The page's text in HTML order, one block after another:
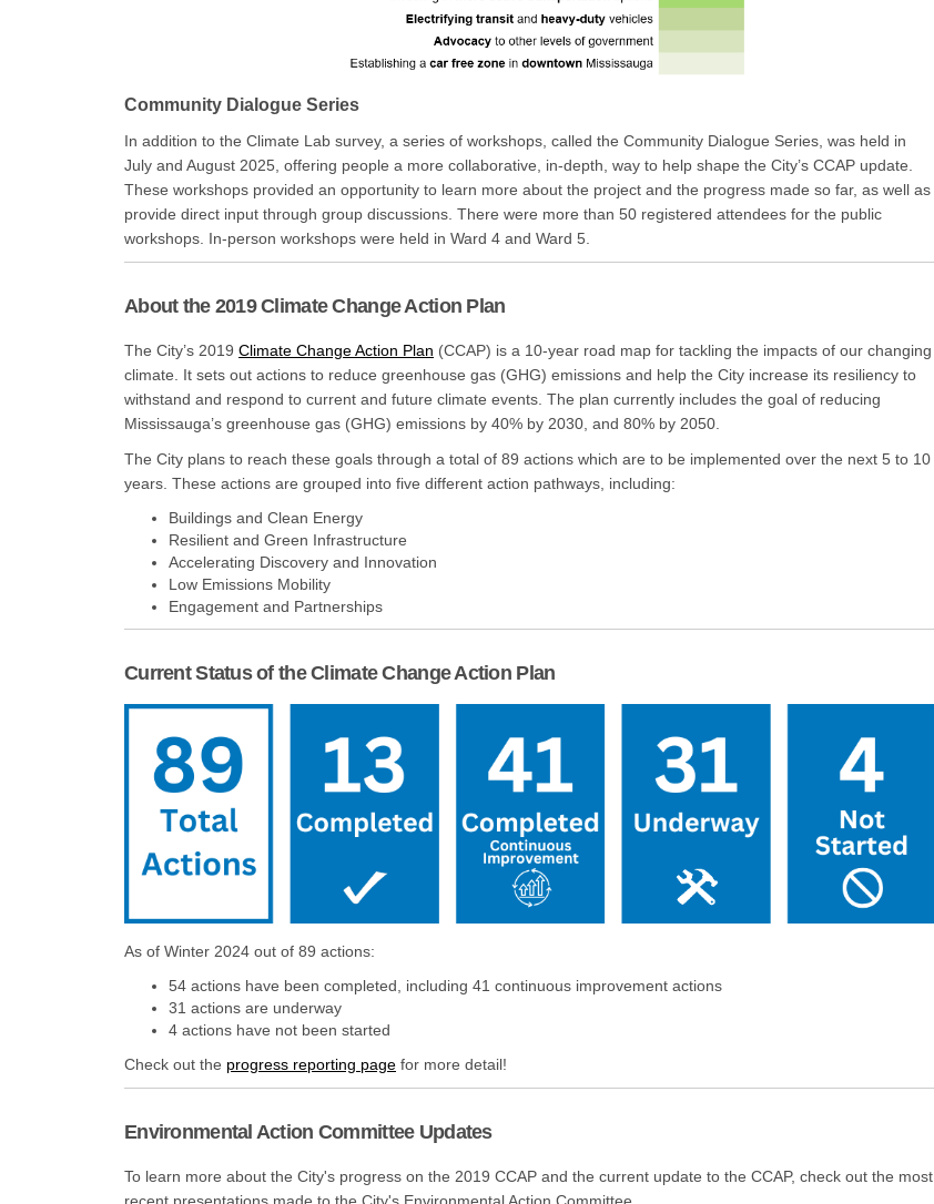
Community Dialogue Series
In addition to the Climate Lab survey, a series of workshops, called the Community Dialogue Series, was held in
July and August 2025, offering people a more collaborative, in-depth, way to help shape the City’s CCAP update.
These workshops provided an opportunity to learn more about the project and the progress made so far, as well as
provide direct input through group discussions. There were more than 50 registered attendees for the public
workshops. In-person workshops were held in Ward 4 and Ward 5.
About the 2019 Climate Change Action Plan
The City’s 2019 Climate Change Action Plan (External link)
(CCAP) is a 10-year road map for tackling the impacts of our changing
climate. It sets out actions to reduce greenhouse gas (GHG) emissions and help the City increase its resiliency to
withstand and respond to current and future climate events. The plan currently includes the goal of reducing
Mississauga’s greenhouse gas (GHG) emissions by 40% by 2030, and 80% by 2050.
The City plans to reach these goals through a total of 89 actions which are to be implemented over the next 5 to 10
years. These actions are grouped into five different action pathways, including:
Buildings and Clean Energy
Resilient and Green Infrastructure
Accelerating Discovery and Innovation
Low Emissions Mobility
Engagement and Partnerships
Current Status of the Climate Change Action Plan
As of Winter 2024 out of 89 actions:
54 actions have been completed, including 41 continuous improvement actions
31 actions are underway
4 actions have not been started
Check out the progress reporting page(External link)
for more detail!
Environmental Action Committee Updates
To learn more about the City's progress on the 2019 CCAP and the current update to the CCAP, check out the most
recent presentations made to the City's Environmental Action Committee.